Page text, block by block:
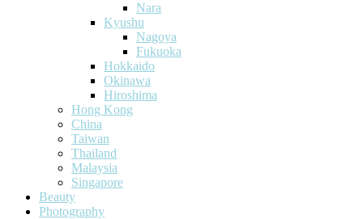
Nara
Kyushu
Nagoya
Fukuoka
Hokkaido
Okinawa
Hiroshima
Hong Kong
China
Taiwan
Thailand
Malaysia
Singapore
Beauty
Photography